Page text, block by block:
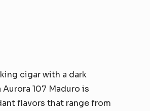
cigar with a dark
107 Maduro is
flavors that range from